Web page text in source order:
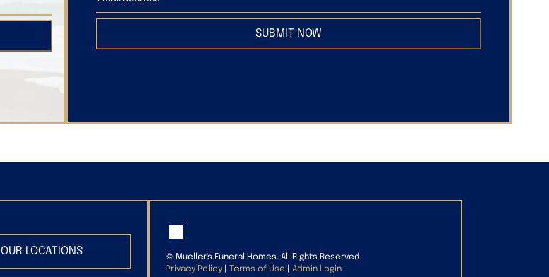
SUBMIT NOW
OUR LOCATIONS © Mueller's Funeral Homes. All Rights Reserved.
Privacy Policy
Terms of Use Admin Login